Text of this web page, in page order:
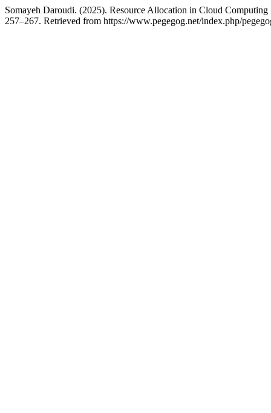
Somayeh Daroudi. (2025). Resource Allocation in Cloud
257–267. Retrieved from https://www.pegegog.net/index.php/